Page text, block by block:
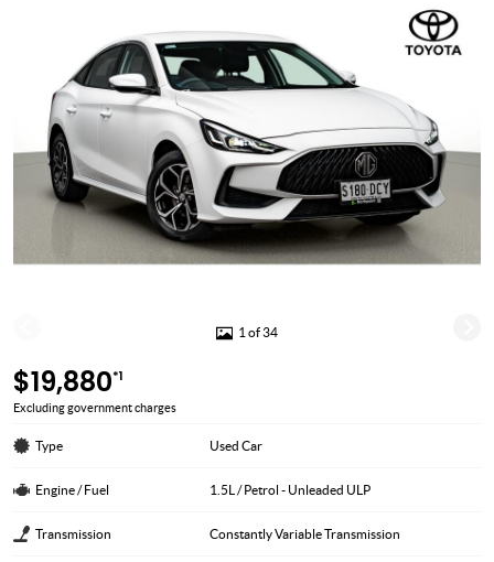
1 of 34
$19,880*1
Excluding government charges
Type Used Car
Engine / Fuel 1.5L / Petrol - Unleaded ULP
Transmission Constantly Variable Transmission